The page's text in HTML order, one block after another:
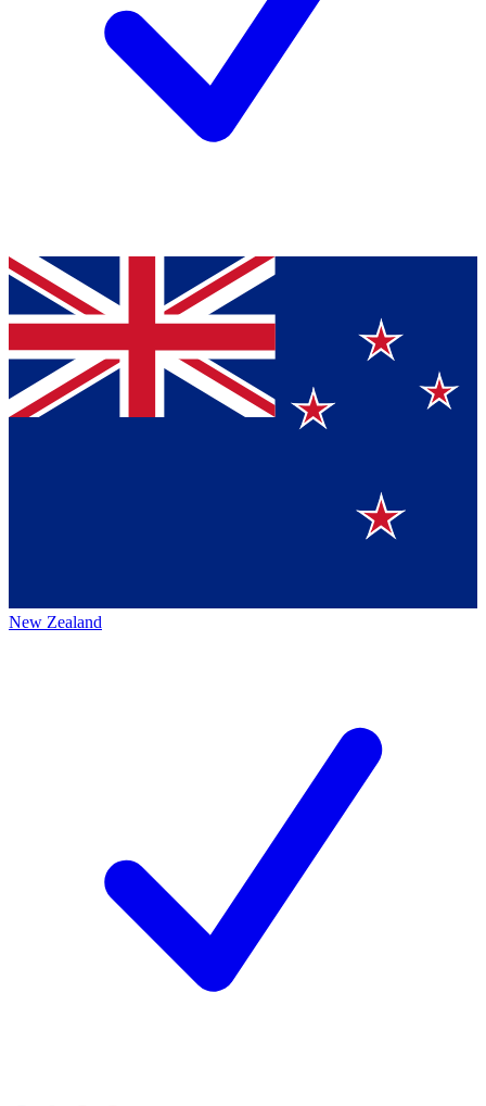
New Zealand